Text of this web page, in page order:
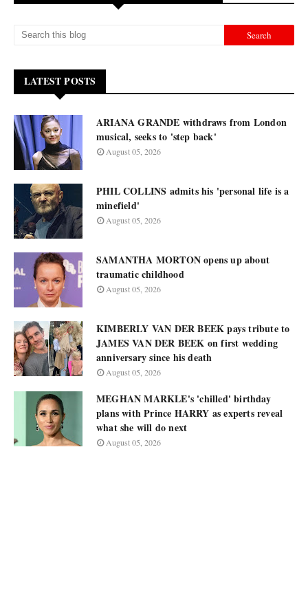
LATEST POSTS
ARIANA GRANDE withdraws from London
musical, seeks to 'step back'
August 05, 2026
PHIL COLLINS admits his 'personal life is a
minefield'
August 05, 2026
SAMANTHA MORTON opens up about
traumatic childhood
August 05, 2026
KIMBERLY VAN DER BEEK pays tribute to
JAMES VAN DER BEEK on first wedding
anniversary since his death
August 05, 2026
MEGHAN MARKLE's 'chilled' birthday
plans with Prince HARRY as experts reveal
what she will do next
August 05, 2026